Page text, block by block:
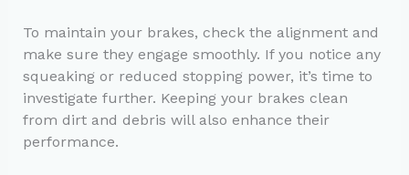
To maintain your brakes, check the alignment and
make sure they engage smoothly. If you notice any
squeaking or reduced stopping power, it’s time to
investigate further. Keeping your brakes clean
from dirt and debris will also enhance their
performance.